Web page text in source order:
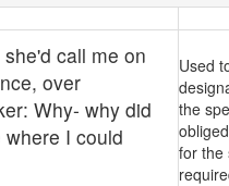
call me on
over
Why- why did
I could
Used
the
for the